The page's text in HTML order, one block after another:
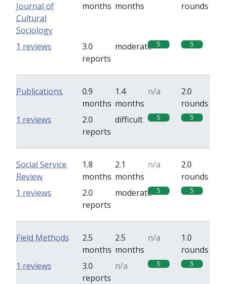
Journal of
Cultural
Sociology
months months
rounds
3.0
reports
moderate 5 5
1 reviews
Publications
0.9
months
1.4
months
n/a
2.0
rounds
2.0
reports
difficult 5 5
1 reviews
Social Service
Review
1.8
months
2.1
months
n/a
2.0
rounds
2.0
reports
moderate 5 5
1 reviews
Field Methods
2.5
months
2.5
months
n/a
1.0
rounds
3.0
reports
n/a 5 5
1 reviews